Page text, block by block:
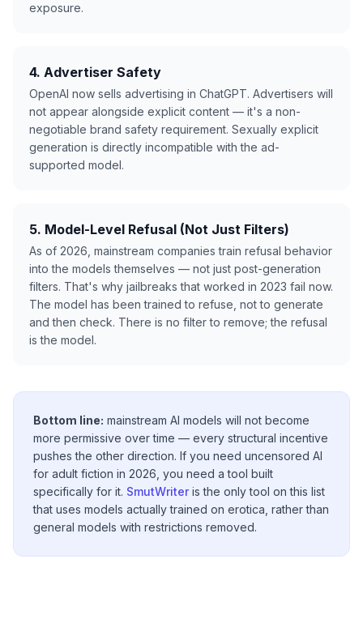
exposure.
4. Advertiser Safety
OpenAI now sells advertising in ChatGPT. Advertisers will
not appear alongside explicit content — it's a non-
negotiable brand safety requirement. Sexually explicit
generation is directly incompatible with the ad-
supported model.
5. Model-Level Refusal (Not Just Filters)
As of 2026, mainstream companies train refusal behavior
into the models themselves — not just post-generation
filters. That's why jailbreaks that worked in 2023 fail now.
The model has been trained to refuse, not to generate
and then check. There is no filter to remove; the refusal
is the model.
Bottom line: mainstream AI models will not become
more permissive over time — every structural incentive
pushes the other direction. If you need uncensored AI
for adult fiction in 2026, you need a tool built
specifically for it. SmutWriteris the only tool on this list
that uses models actually trained on erotica, rather than
general models with restrictions removed.